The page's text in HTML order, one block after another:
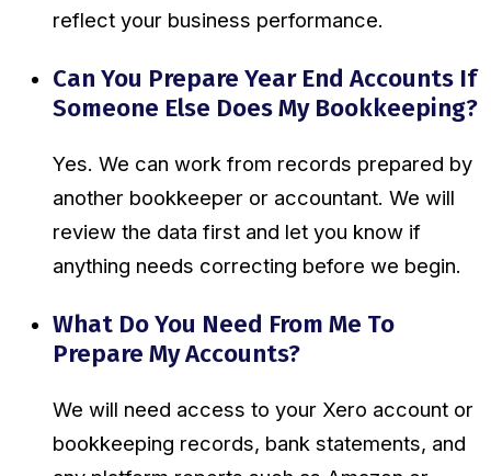
reflect your business performance.
Can You Prepare Year End Accounts If
Someone Else Does My Bookkeeping?
Yes. We can work from records prepared by
another bookkeeper or accountant. We will
review the data first and let you know if
anything needs correcting before we begin.
What Do You Need From Me To
Prepare My Accounts?
We will need access to your Xero account or
bookkeeping records, bank statements, and